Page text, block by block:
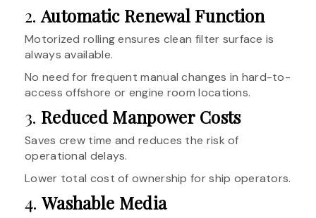
2. Automatic Renewal Function
Motorized rolling ensures clean filter surface is
always available.
No need for frequent manual changes in hard-to-
access offshore or engine room locations.
3. Reduced Manpower Costs
Saves crew time and reduces the risk of
operational delays.
Lower total cost of ownership for ship operators.
4. Washable Media